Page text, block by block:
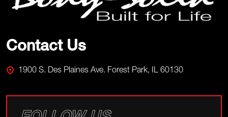
Contact Us
1900 S. Des Plaines Ave. Forest Park, IL 60130